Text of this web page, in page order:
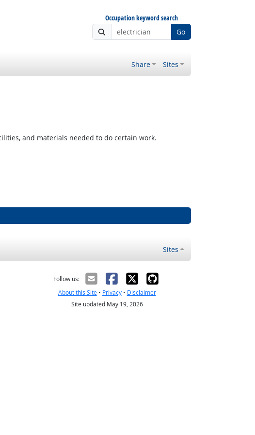
Occupation keyword search
Go
Share Sites
and materials needed to do certain work.
Sites
Follow us:
About this Site• Privacy• Disclaimer
Site updated May 19, 2026